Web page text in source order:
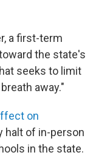
a first-term
the state's
seeks to limit
away."
on
halt of in-person
in the state.